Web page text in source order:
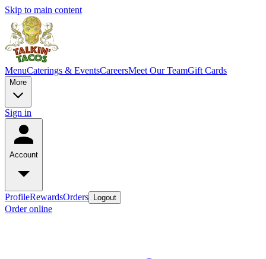
Skip to main content
MenuCaterings & EventsCareersMeet Our TeamGift Cards
More
Sign in
Account
ProfileRewardsOrders Logout
Order online